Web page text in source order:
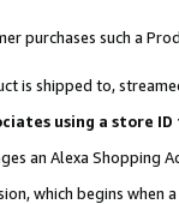
purchases such a
is shipped to,
using a store
an Alexa Shopping
which begins when